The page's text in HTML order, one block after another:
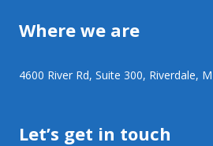
Where we are
4600 River Rd, Suite 300, Riverdale,
Let’s get in touch